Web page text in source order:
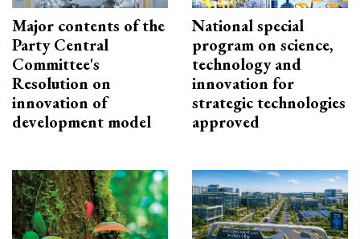
Major contents of the
Party Central
Committee's
Resolution on
innovation of
development model
National special
program on science,
technology and
innovation for
strategic technologies
approved